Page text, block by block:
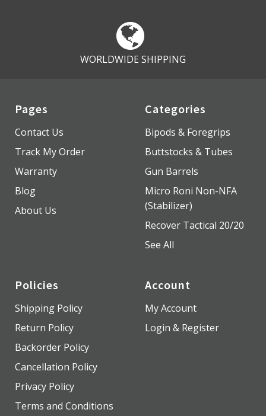
WORLDWIDE SHIPPING
Pages
Contact Us
Track My Order
Warranty
Blog
About Us
Categories
Bipods & Foregrips
Buttstocks & Tubes
Gun Barrels
Micro Roni Non-NFA
(Stabilizer)
Recover Tactical 20/20
See All
Policies
Shipping Policy
Return Policy
Backorder Policy
Cancellation Policy
Privacy Policy
Terms and Conditions
Account
My Account
Login & Register